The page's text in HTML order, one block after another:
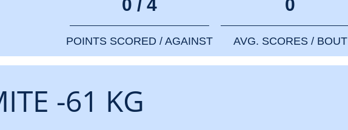
0 / 4
POINTS SCORED / AGAINST
0
AVG. SCORES / BOUT
-61 KG